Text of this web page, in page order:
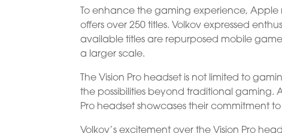
To enhance the gaming experience,
offers over 250 titles. Volkov expressed
available titles are repurposed mobile
a larger scale.
The Vision Pro headset is not limited to
the possibilities beyond traditional gaming.
Pro headset showcases their commitment
Volkov’s excitement over the Vision Pro